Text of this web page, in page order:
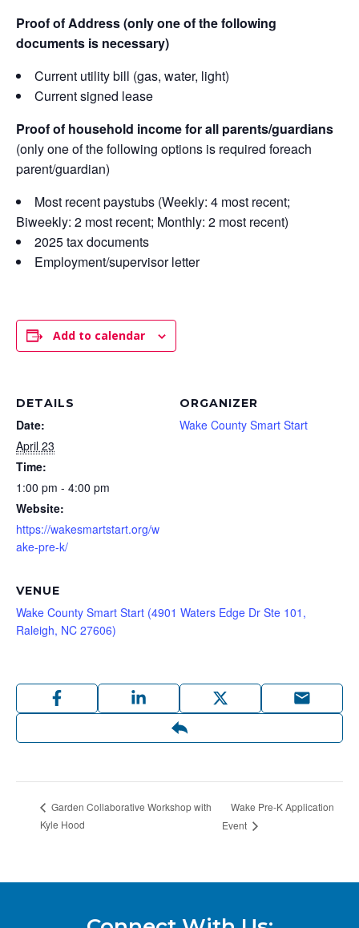
Proof of Address (only one of the following
documents is necessary)
Current utility bill (gas, water, light)
Current signed lease
Proof of household income for all parents/guardians
(only one of the following options is required foreach
parent/guardian)
Most recent paystubs (Weekly: 4 most recent;
Biweekly: 2 most recent; Monthly: 2 most recent)
2025 tax documents
Employment/supervisor letter
Add to calendar
DETAILS
Date:
April 23
Time:
1:00 pm - 4:00 pm
Website:
https://wakesmartstart.org/w
ake-pre-k/
ORGANIZER
Wake County Smart Start
VENUE
Wake County Smart Start (4901 Waters Edge Dr Ste 101,
Raleigh, NC 27606)
Garden Collaborative Workshop with
Kyle Hood
Wake Pre-K Application
Event